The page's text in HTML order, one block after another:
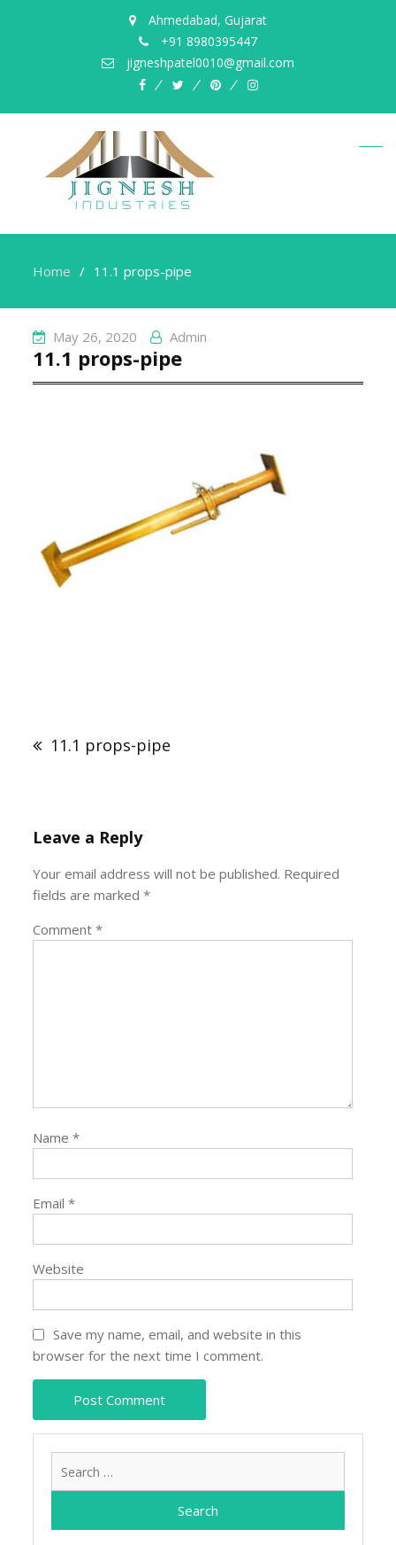
Ahmedabad, Gujarat
+91 8980395447
jigneshpatel0010@gmail.com
facebooktwitterpinterestinstagram
Home 11.1 props-pipe
May 26, 2020 Admin
11.1 props-pipe
11.1 props-pipe
Leave a Reply
Your email address will not be published. Required
fields are marked*
Comment*
Name*
Email*
Website
Save my name, email, and website in this
browser for the next time I comment.